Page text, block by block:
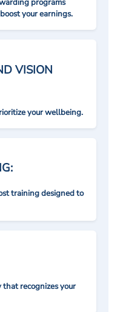
programs
your earnings.
VISION
your wellbeing.
training designed to
recognizes your